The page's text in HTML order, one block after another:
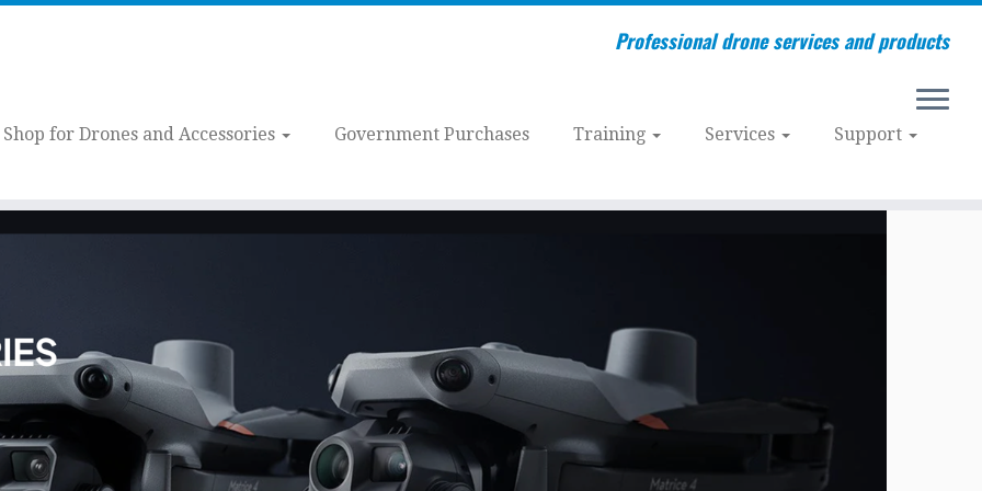
Professional drone services and products
Shop for Drones and Accessories Government Purchases Training Services
Support